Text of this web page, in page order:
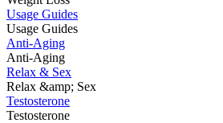
Usage Guides
Usage Guides
Anti-Aging
Anti-Aging
Relax & Sex
Relax &amp; Sex
Testosterone
Testosterone